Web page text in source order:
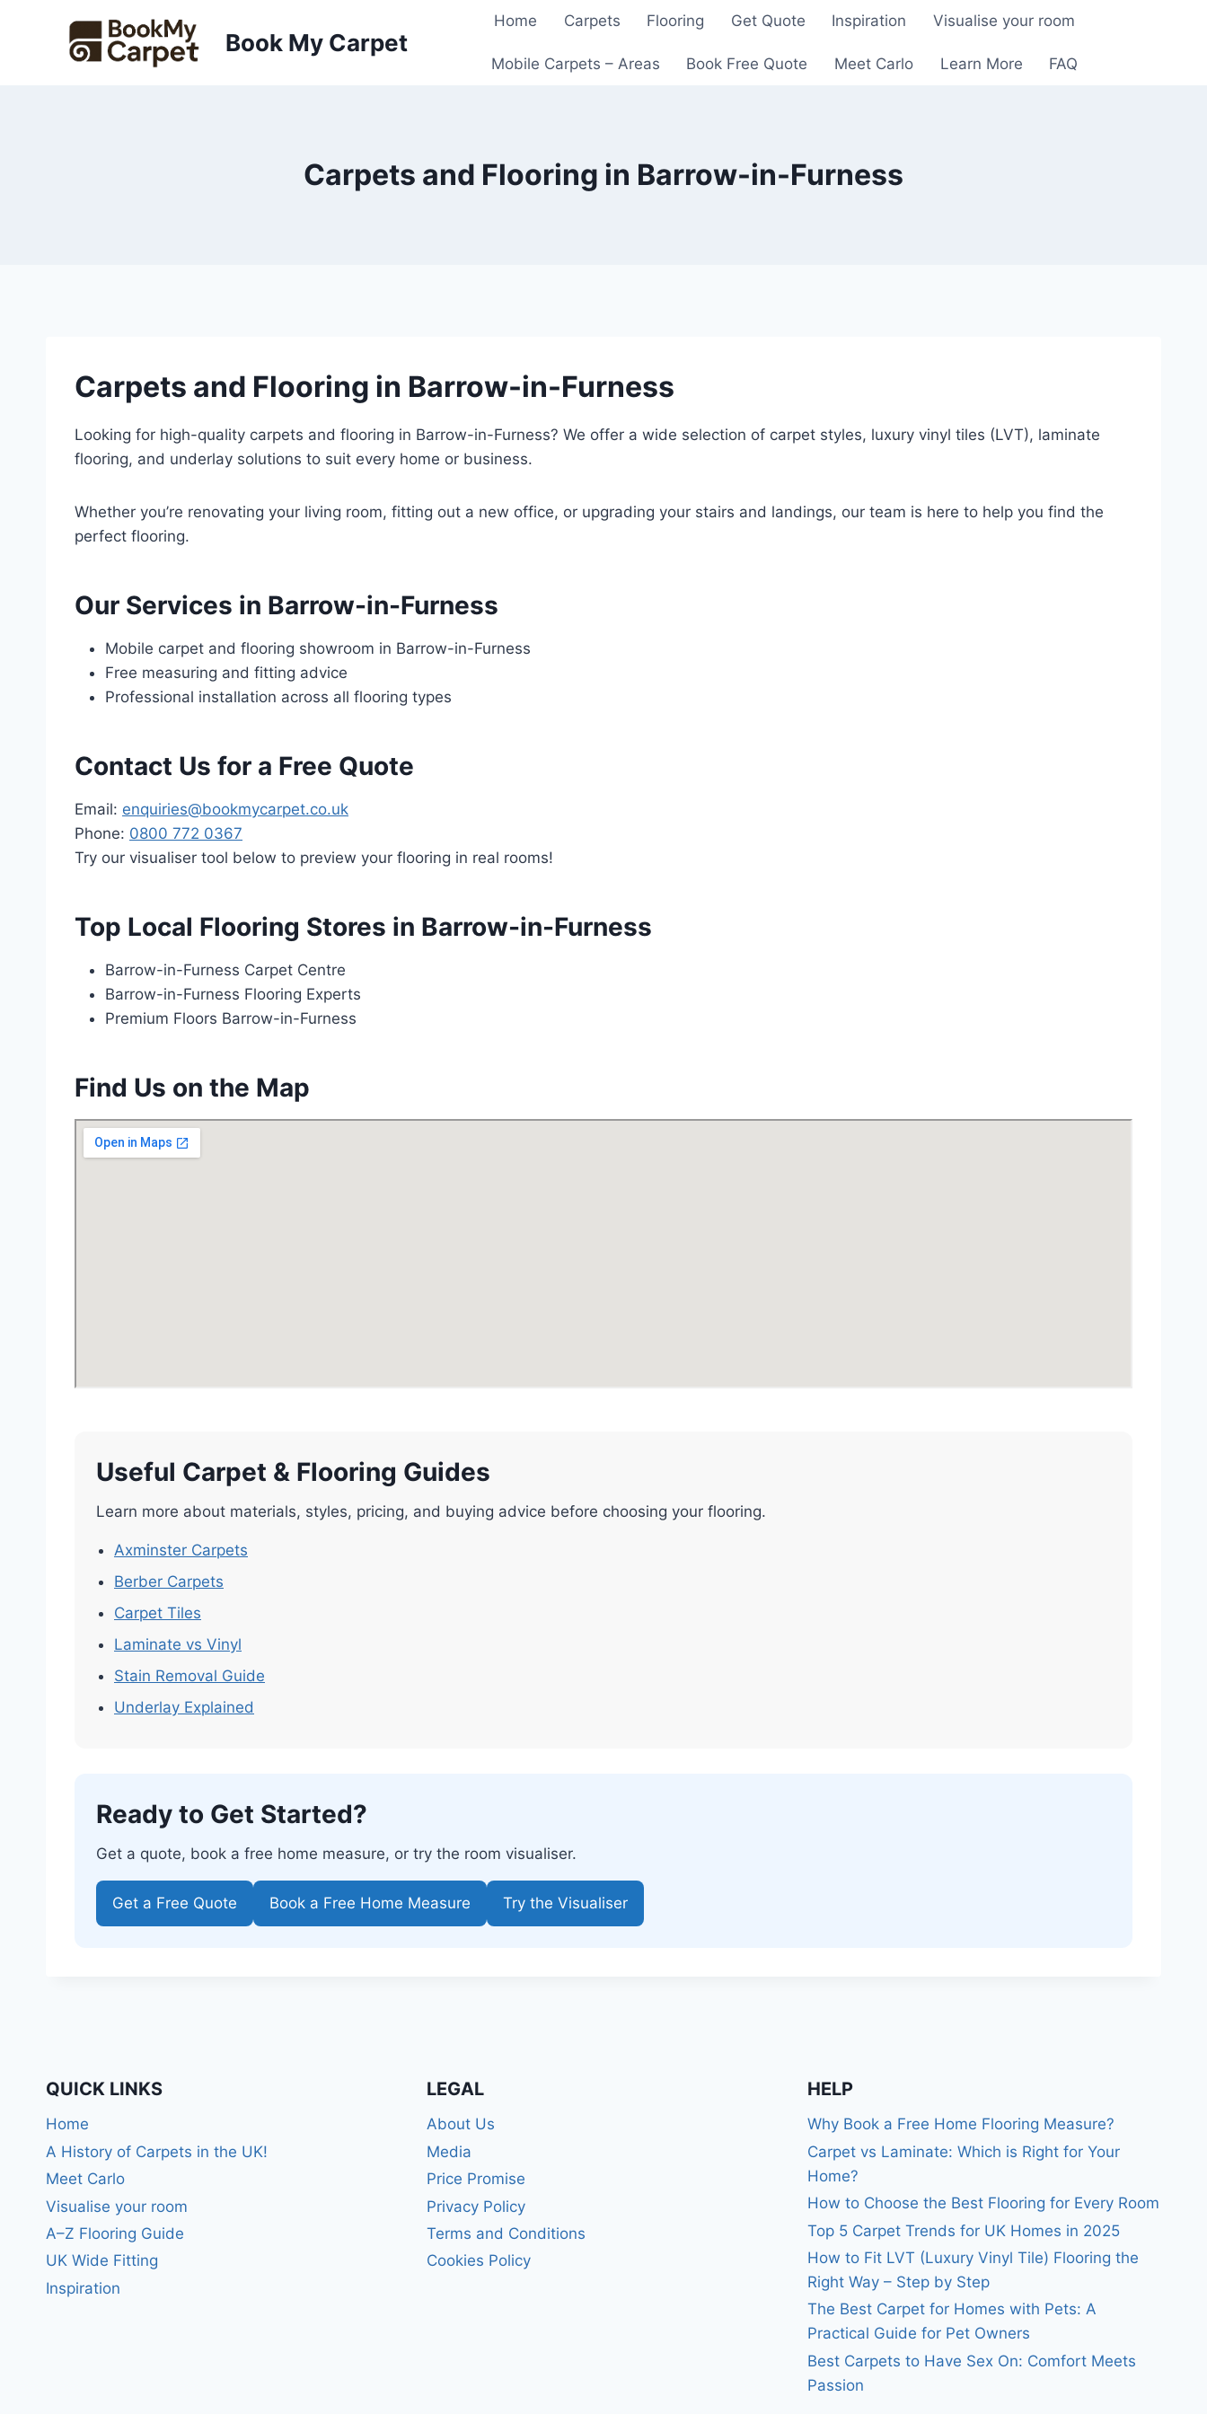
Book My Carpet
Home Carpets Flooring Get Quote Inspiration Visualise your room
Mobile Carpets – Areas Book Free Quote Meet Carlo Learn More FAQ
Carpets and Flooring in Barrow-in-Furness
Carpets and Flooring in Barrow-in-Furness
Looking for high-quality carpets and flooring in Barrow-in-Furness? We offer a wide selection of carpet styles, luxury vinyl tiles (LVT), laminate
flooring, and underlay solutions to suit every home or business.
Whether you’re renovating your living room, fitting out a new office, or upgrading your stairs and landings, our team is here to help you find the
perfect flooring.
Our Services in Barrow-in-Furness
Mobile carpet and flooring showroom in Barrow-in-Furness
Free measuring and fitting advice
Professional installation across all flooring types
Contact Us for a Free Quote
Email: enquiries@bookmycarpet.co.uk
Phone: 0800 772 0367
Try our visualiser tool below to preview your flooring in real rooms!
Top Local Flooring Stores in Barrow-in-Furness
Barrow-in-Furness Carpet Centre
Barrow-in-Furness Flooring Experts
Premium Floors Barrow-in-Furness
Find Us on the Map
Useful Carpet & Flooring Guides
Learn more about materials, styles, pricing, and buying advice before choosing your flooring.
Axminster Carpets
Berber Carpets
Carpet Tiles
Laminate vs Vinyl
Stain Removal Guide
Underlay Explained
Ready to Get Started?
Get a quote, book a free home measure, or try the room visualiser.
Get a Free Quote Book a Free Home Measure Try the Visualiser
QUICK LINKS
Home
A History of Carpets in the UK!
Meet Carlo
Visualise your room
A–Z Flooring Guide
UK Wide Fitting
Inspiration
LEGAL
About Us
Media
Price Promise
Privacy Policy
Terms and Conditions
Cookies Policy
HELP
Why Book a Free Home Flooring Measure?
Carpet vs Laminate: Which is Right for Your
Home?
How to Choose the Best Flooring for Every Room
Top 5 Carpet Trends for UK Homes in 2025
How to Fit LVT (Luxury Vinyl Tile) Flooring the
Right Way – Step by Step
The Best Carpet for Homes with Pets: A
Practical Guide for Pet Owners
Best Carpets to Have Sex On: Comfort Meets
Passion